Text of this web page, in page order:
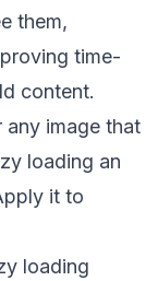
them,
time-
content.
any image that
loading an
it to
loading